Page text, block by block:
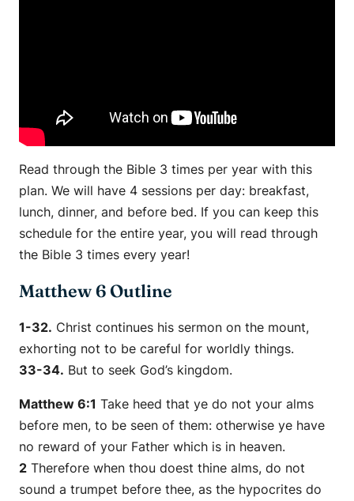
Read through the Bible 3 times per year with this
plan. We will have 4 sessions per day: breakfast,
lunch, dinner, and before bed. If you can keep this
schedule for the entire year, you will read through
the Bible 3 times every year!
Matthew 6 Outline
1-32. Christ continues his sermon on the mount,
exhorting not to be careful for worldly things.
33-34. But to seek God’s kingdom.
Matthew 6:1 Take heed that ye do not your alms
before men, to be seen of them: otherwise ye have
no reward of your Father which is in heaven.
2 Therefore when thou doest thine alms, do not
sound a trumpet before thee, as the hypocrites do